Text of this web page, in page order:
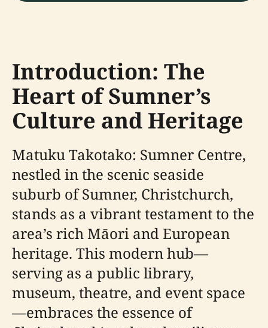
Introduction: The
Heart of Sumner’s
Culture and Heritage
Matuku Takotako: Sumner Centre,
nestled in the scenic seaside
suburb of Sumner, Christchurch,
stands as a vibrant testament to the
area’s rich Māori and European
heritage. This modern hub—
serving as a public library,
museum, theatre, and event space
—embraces the essence of